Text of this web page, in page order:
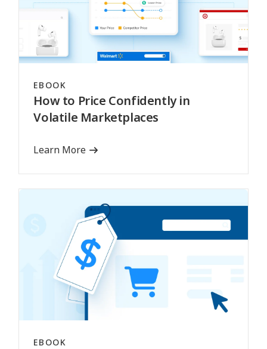
EBOOK
How to Price Confidently in
Volatile Marketplaces
Learn More
EBOOK